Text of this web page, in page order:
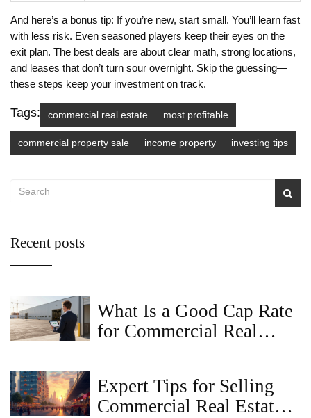
And here’s a bonus tip: If you’re new, start small. You’ll learn fast
with less risk. Even seasoned players keep their eyes on the
exit plan. The best deals are about clear math, strong locations,
and leases that don’t turn sour overnight. Skip the guessing—
these steps keep your investment on track.
Tags: commercial real estate most profitable
commercial property sale income property investing tips
Recent posts
What Is a Good Cap Rate
for Commercial Real
Expert Tips for Selling
Commercial Real Estate